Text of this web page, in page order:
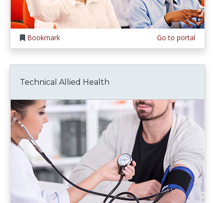
Bookmark Go to portal
Technical Allied Health